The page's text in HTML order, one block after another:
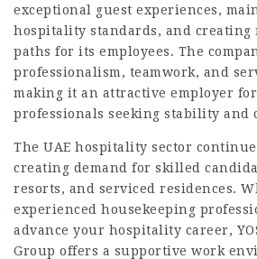
exceptional guest experiences,
hospitality standards, and creating
paths for its employees. The
professionalism, teamwork, and
making it an attractive employer
professionals seeking stability and
The UAE hospitality sector
creating demand for skilled
resorts, and serviced residences.
experienced housekeeping
advance your hospitality career,
Group offers a supportive work